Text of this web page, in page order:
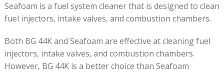
Seafoam is a fuel system cleaner that is designed to clean
fuel injectors, intake valves, and combustion chambers.
Both BG 44K and Seafoam are effective at cleaning fuel
injectors, intake valves, and combustion chambers.
However, BG 44K is a better choice than Seafoam